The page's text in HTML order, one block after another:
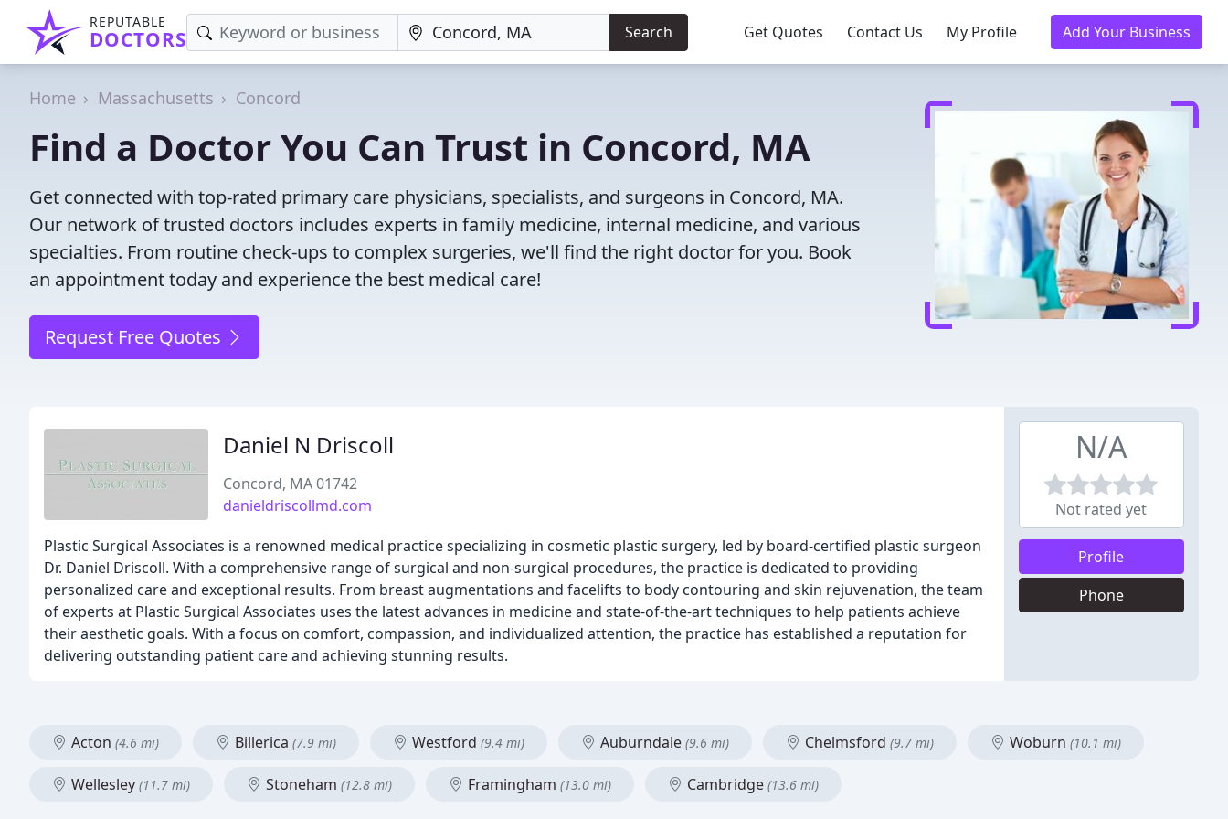
REPUTABLE
DOCTORS Search Get Quotes Contact Us My Profile Add Your Business
Home Massachusetts Concord
Find a Doctor You Can Trust in Concord, MA
Get connected with top-rated primary care physicians, specialists, and surgeons in Concord, MA.
Our network of trusted doctors includes experts in family medicine, internal medicine, and various
specialties. From routine check-ups to complex surgeries, we'll find the right doctor for you. Book
an appointment today and experience the best medical care!
Request Free Quotes
Daniel N Driscoll
Concord, MA 01742
danieldriscollmd.com
Plastic Surgical Associates is a renowned medical practice specializing in cosmetic plastic surgery, led by board-certified plastic surgeon
Dr. Daniel Driscoll. With a comprehensive range of surgical and non-surgical procedures, the practice is dedicated to providing
personalized care and exceptional results. From breast augmentations and facelifts to body contouring and skin rejuvenation, the team
of experts at Plastic Surgical Associates uses the latest advances in medicine and state-of-the-art techniques to help patients achieve
their aesthetic goals. With a focus on comfort, compassion, and individualized attention, the practice has established a reputation for
delivering outstanding patient care and achieving stunning results.
N/A
Not rated yet
Profile
Phone
Acton (4.6 mi) Billerica (7.9 mi) Westford (9.4 mi) Auburndale (9.6 mi) Chelmsford (9.7 mi) Woburn (10.1 mi)
Wellesley (11.7 mi) Stoneham (12.8 mi) Framingham (13.0 mi) Cambridge (13.6 mi)